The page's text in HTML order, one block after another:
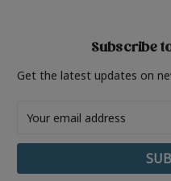
Subscribe
Get the latest updates on
Address